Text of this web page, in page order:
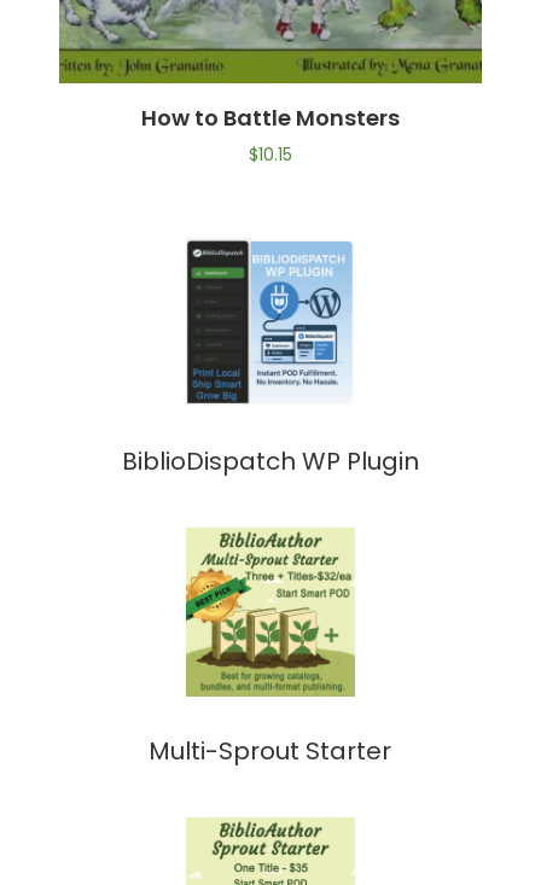
How to Battle Monsters
$10.15
BiblioDispatch WP Plugin
Multi-Sprout Starter